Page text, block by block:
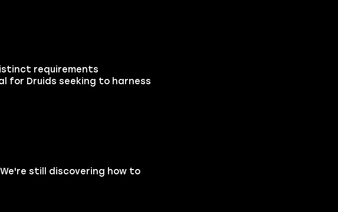
requirements
for Druids seeking to harness
still discovering how to